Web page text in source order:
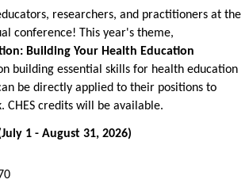
researchers, and practitioners at the
conference! This year's theme,
Building Your Health Education
building essential skills for health education
be directly applied to their positions to
CHES credits will be available.
July 1 - August 31, 2026)